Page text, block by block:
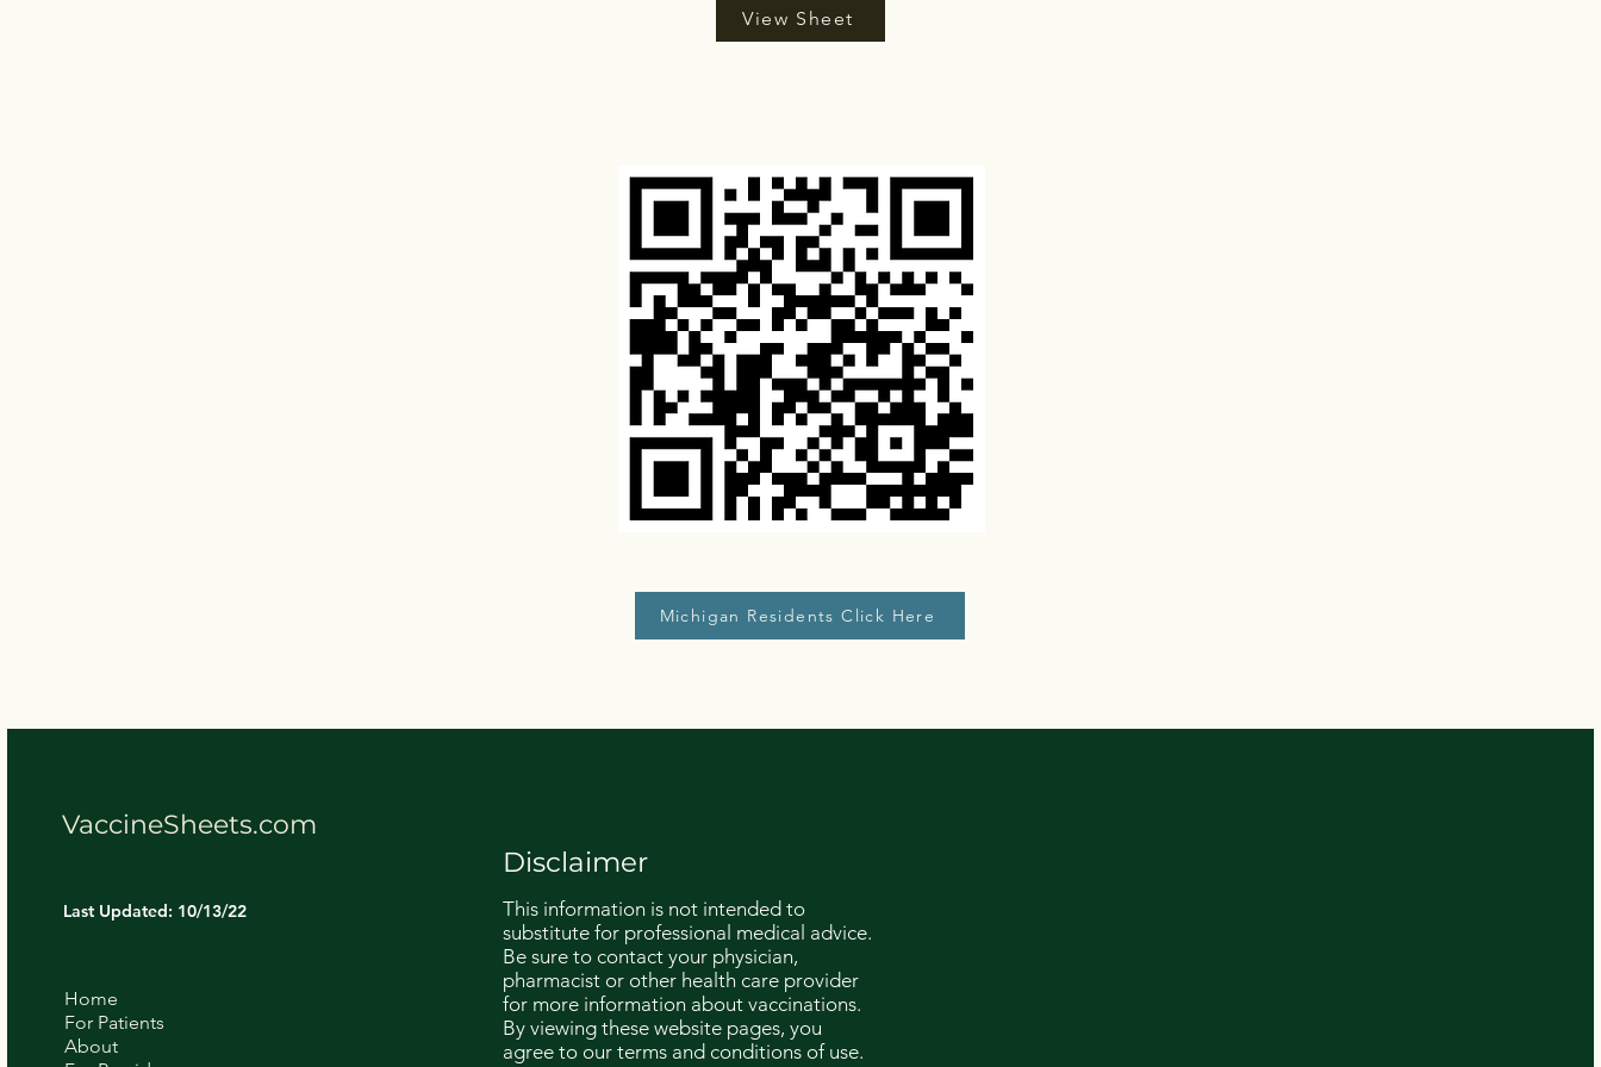
View Sheet
Michigan Residents Click Here
VaccineSheets.com
Last Updated: 10/13/22
Home
For Patients
About
Disclaimer
This information is not intended to
substitute for professional medical advice.
Be sure to contact your physician,
pharmacist or other health care provider
for more information about vaccinations.
By viewing these website pages, you
agree to our terms and conditions of use.